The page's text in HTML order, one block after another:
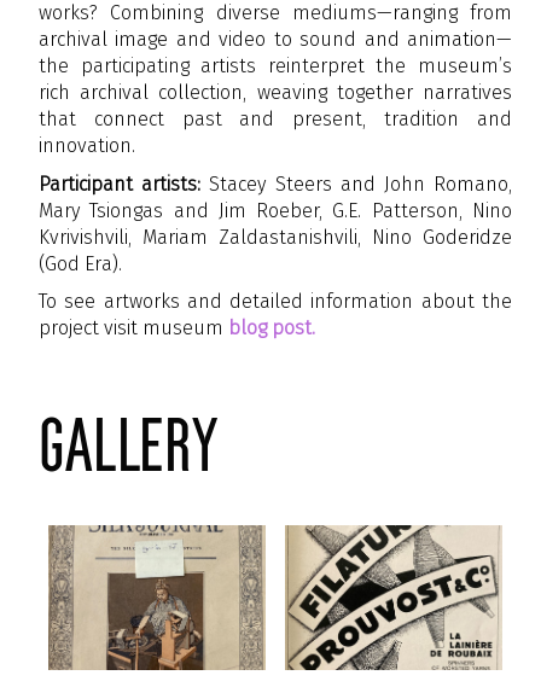
works? Combining diverse mediums—ranging from
archival image and video to sound and animation—
the participating artists reinterpret the museum’s
rich archival collection, weaving together narratives
that connect past and present, tradition and
innovation.
Participant artists: Stacey Steers and John Romano,
Mary Tsiongas and Jim Roeber, G.E. Patterson, Nino
Kvrivishvili, Mariam Zaldastanishvili, Nino Goderidze
(God Era).
To see artworks and detailed information about the
project visit museum blog post.
gallery